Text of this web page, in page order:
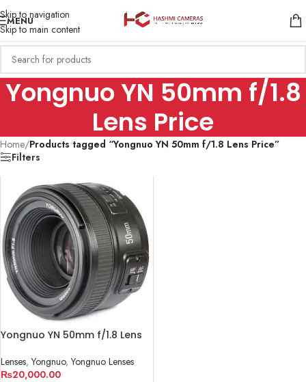
Skip to navigation
Skip to main content
MENU
Yongnuo YN 50mm f/1.8
Lens Price
Home/Products tagged “Yongnuo YN 50mm f/1.8 Lens Price”
Filters
Yongnuo YN 50mm f/1.8 Lens
Lenses, Yongnuo, Yongnuo Lenses
₨20,000.00